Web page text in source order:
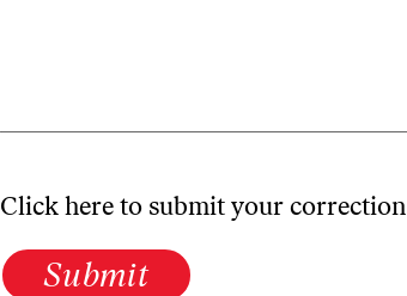
Click here to submit your correction
Submit